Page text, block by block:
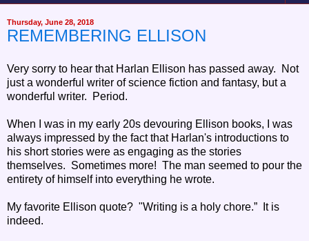
Thursday, June 28, 2018
REMEMBERING ELLISON
Very sorry to hear that Harlan Ellison has passed away. Not
just a wonderful writer of science fiction and fantasy, but a
wonderful writer. Period.
When I was in my early 20s devouring Ellison books, I was
always impressed by the fact that Harlan's introductions to
his short stories were as engaging as the stories
themselves. Sometimes more! The man seemed to pour the
entirety of himself into everything he wrote.
My favorite Ellison quote? "Writing is a holy chore.” It is
indeed.